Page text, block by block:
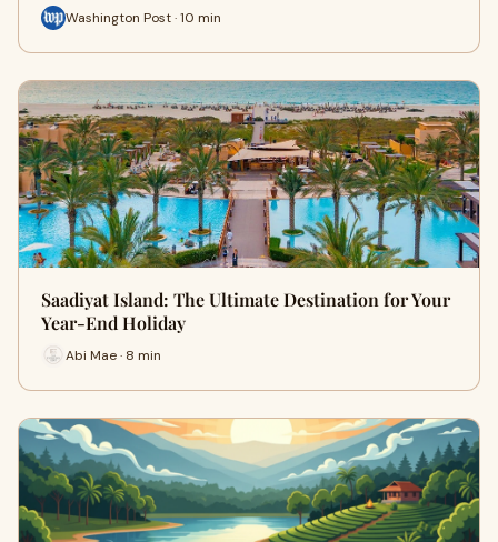
Washington Post · 10 min
Saadiyat Island: The Ultimate Destination for Your
Year-End Holiday
Abi Mae · 8 min